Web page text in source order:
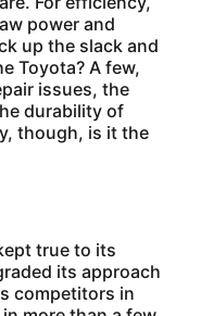
power and
up the slack and
Toyota? A few,
issues, the
durability of
though, is it the
true to its
its approach
competitors in